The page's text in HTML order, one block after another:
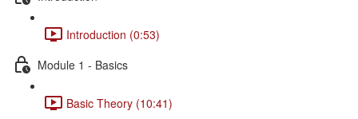
Introduction (0:53)
Module 1 - Basics
Basic Theory (10:41)